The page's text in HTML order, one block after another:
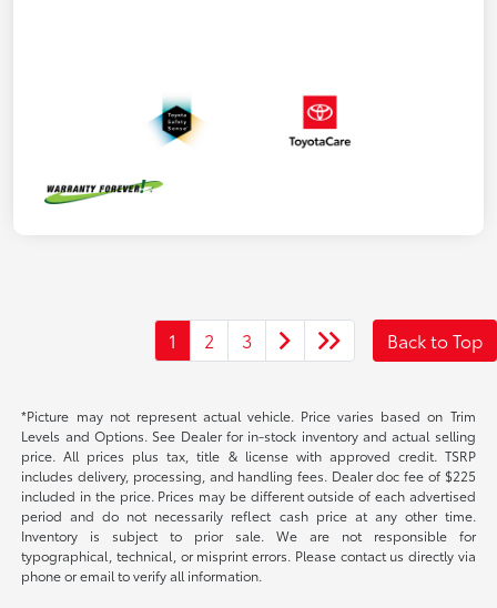
1 2 3 Back to Top
*Picture may not represent actual vehicle. Price varies based on Trim
Levels and Options. See Dealer for in-stock inventory and actual selling
price. All prices plus tax, title & license with approved credit. TSRP
includes delivery, processing, and handling fees. Dealer doc fee of $225
included in the price. Prices may be different outside of each advertised
period and do not necessarily reflect cash price at any other time.
Inventory is subject to prior sale. We are not responsible for
typographical, technical, or misprint errors. Please contact us directly via
phone or email to verify all information.